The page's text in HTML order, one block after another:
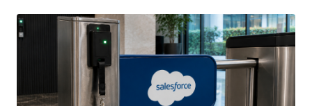
person. Both the NCA and the CPS put TfL's losses and recovery
costs at £29 million. Both pleaded guilty on 22 June 2026 , the day
their trial was due to start. The charge was Section 3ZA of the
Computer Misuse Act 1990, the Act's most serious, and they
admitted it on the basis that they were reckless as to whether they
caused or created a significant risk of serious damage to human